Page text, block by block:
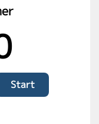
Start